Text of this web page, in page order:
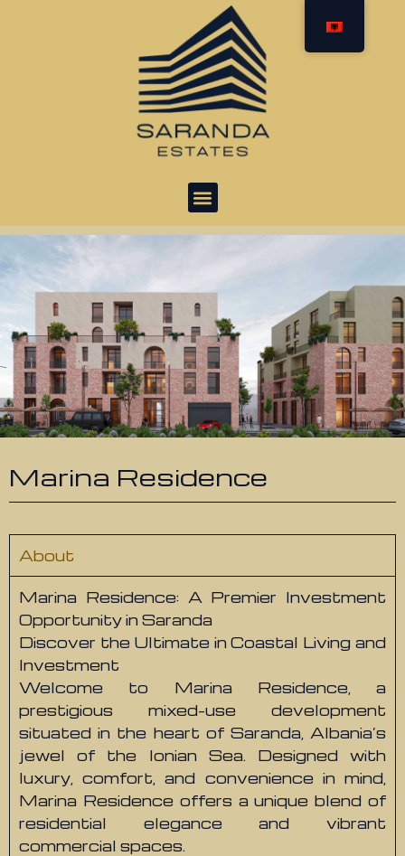
Marina Residence
About
Marina Residence: A Premier Investment
Opportunity in Saranda
Discover the Ultimate in Coastal Living and
Investment
Welcome to Marina Residence, a
prestigious mixed-use development
situated in the heart of Saranda, Albania’s
jewel of the Ionian Sea. Designed with
luxury, comfort, and convenience in mind,
Marina Residence offers a unique blend of
residential elegance and vibrant
commercial spaces.